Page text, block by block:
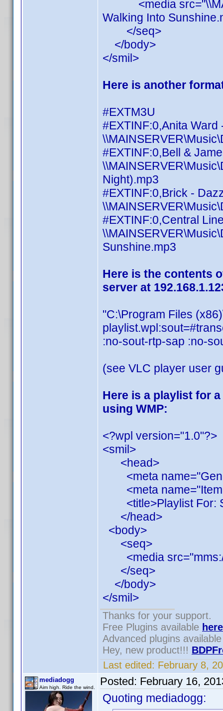
<media
Walking Into
</seq>
</body>
</smil>
Here is another
#EXTM3U
#EXTINF:0,Anita
#EXTINF:0,Bell &
Night).mp3
#EXTINF:0,Brick -
#EXTINF:0,Central
Sunshine.mp3
Here is the contents
server at
"C:\Program Files
:no-sout-rtp-sap :no-
(see VLC player user
Here is a playlist for
using WMP:
<?wpl version="1.0"?>
<smil>
<head>
<meta
<meta
<title>Playlist For:
</head>
<body>
<seq>
<media
</seq>
</body>
</smil>
Thanks for your support.
Free Plugins available here
Advanced plugins
Hey, new product!!!
Last edited: February 8,
mediadogg
Aim high. Ride the wind. Posted: February 16,
Quoting mediadogg: